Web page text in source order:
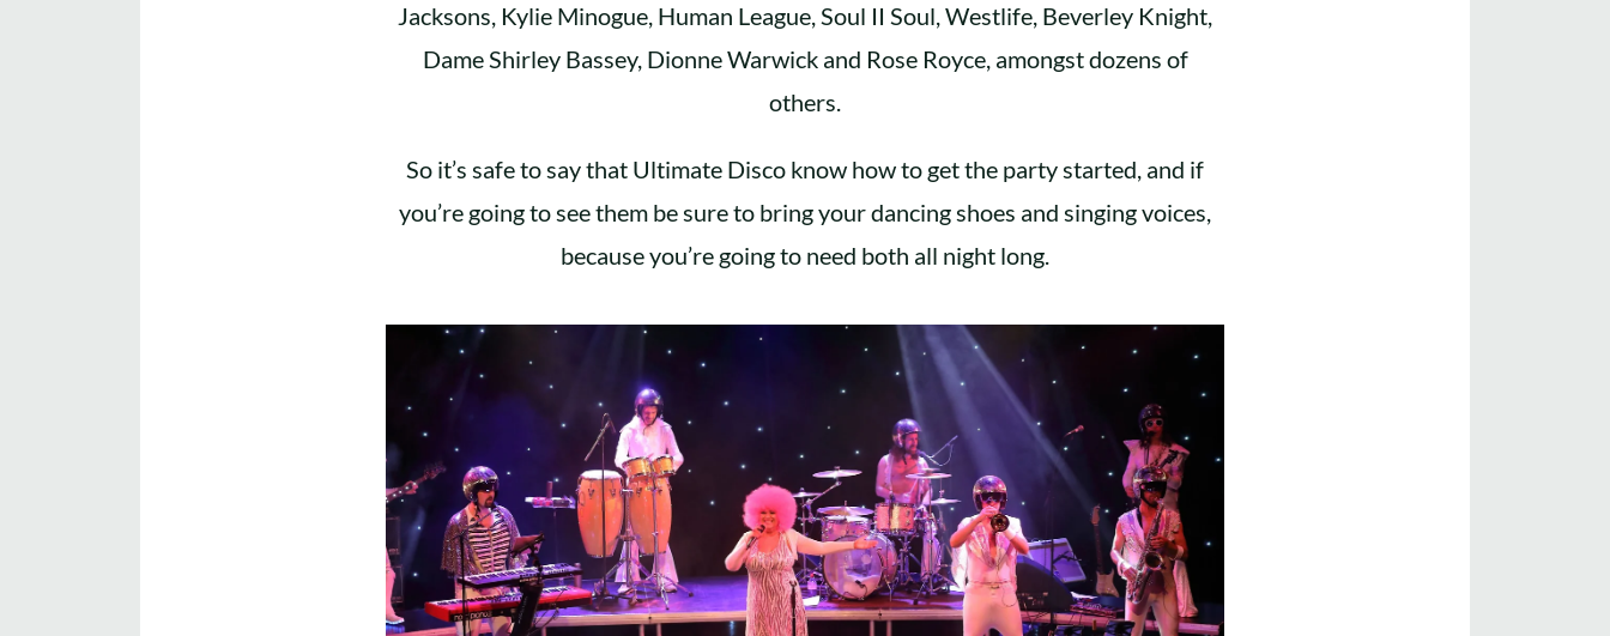
Jacksons, Kylie Minogue, Human League, Soul II Soul, Westlife, Beverley Knight,
Dame Shirley Bassey, Dionne Warwick and Rose Royce, amongst dozens of
others.
So it’s safe to say that Ultimate Disco know how to get the party started, and if
you’re going to see them be sure to bring your dancing shoes and singing voices,
because you’re going to need both all night long.